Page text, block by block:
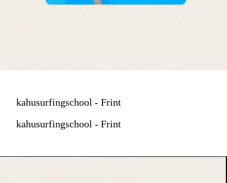
kahusurfingschool - Frint
kahusurfingschool - Frint